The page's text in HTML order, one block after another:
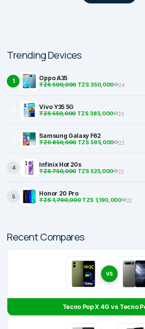
Trending Devices
1 Oppo A35
TZS 500,000TZS 350,000 24
Vivo Y35 5G
TZS 550,000TZS 385,000 23
Samsung Galaxy F62
TZS 850,000TZS 595,000 22
4 Infinix Hot 20s
TZS 750,000TZS 525,000 22
5 Honor 20 Pro
TZS 1,700,000TZS 1,190,000 22
Recent Compares
VS
Tecno Pop X 4G vs Tecno